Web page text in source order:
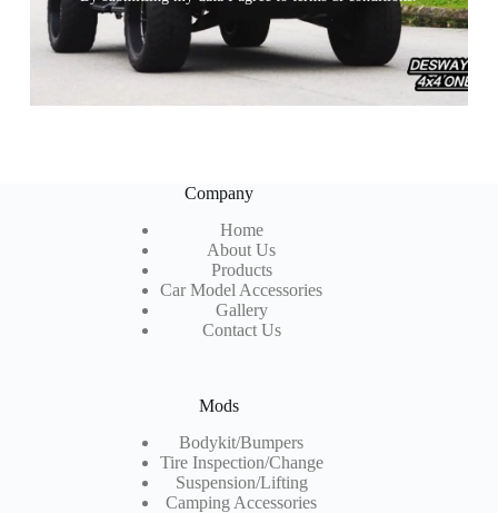
Company
Home
About Us
Products
Car Model Accessories
Gallery
Contact Us
Mods
Bodykit/Bumpers
Tire Inspection/Change
Suspension/Lifting
Camping Accessories